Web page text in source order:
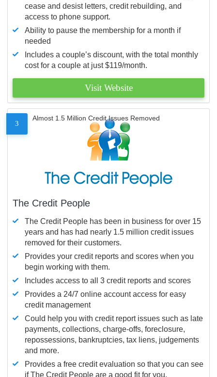
cease and desist letters, credit rebuilding, and
access to phone support.
Ability to pause the membership for a month if
needed
Includes a couple’s discount, with the total monthly
cost for a couple at just $119/month.
Visit Website
3
Almost 1.5 Million Credit Issues Removed
The Credit People
The Credit People has been in business for over 15
years and has had nearly 1.5 million credit issues
removed for their customers.
Provides your credit reports and scores when you
begin working with them.
Includes access to all 3 credit reports and scores
Provides a 24/7 online account access for easy
credit management
Could help you with credit report issues such as late
payments, collections, charge-offs, foreclosure,
repossessions, bankruptcies, tax liens, judgements
and more.
Provides a free credit evaluation so that you can see
if The Credit People are a good fit for you.